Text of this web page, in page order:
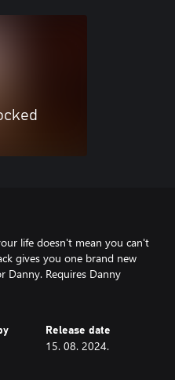
life doesn't mean you can't
gives you one brand new
Danny. Requires Danny
Release date
15. 08. 2024.